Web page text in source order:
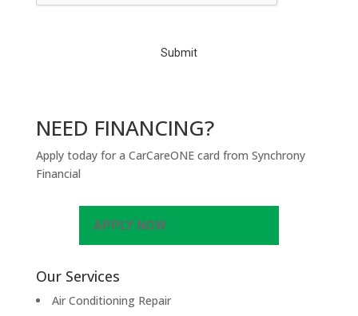
C
NEED FINANCING?
Apply today for a CarCareONE card from Synchrony
Financial
APPLY NOW
Our Services
Air Conditioning Repair